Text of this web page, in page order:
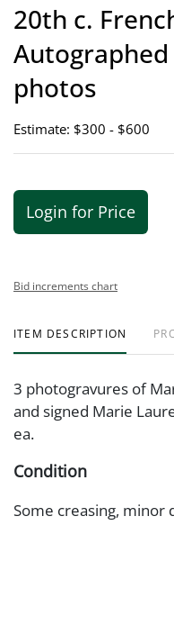
20th c.
photos
Estimate: $300 - $600
Login for Price
Bid increments chart
ITEM DESCRIPTION
3 photogravures of
and signed Marie
ea.
Condition
Some creasing, minor